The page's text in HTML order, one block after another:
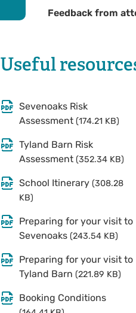
Feedback from
Useful
Sevenoaks Risk
Assessment (174.21 KB)
Tyland Barn Risk
Assessment (352.34 KB)
School Itinerary (308.28
KB)
Preparing for your visit to
Sevenoaks (243.54 KB)
Preparing for your visit to
Tyland Barn (221.89 KB)
Booking Conditions